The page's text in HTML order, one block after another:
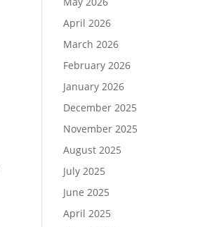
April 2026
March 2026
February 2026
January 2026
December 2025
November 2025
August 2025
July 2025
June 2025
April 2025